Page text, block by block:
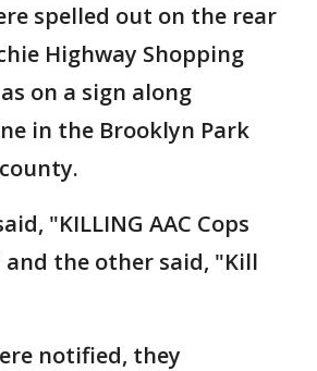
spelled out on the rear
Highway Shopping
on a sign along
in the Brooklyn Park
"KILLING AAC Cops
and the other said, "Kill
notified, they